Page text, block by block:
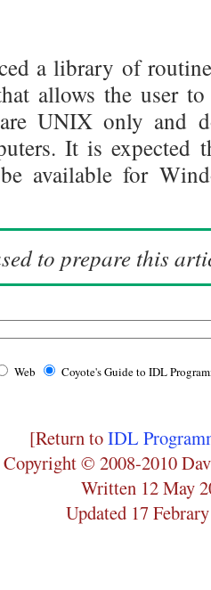
a library of
allows the user
are UNIX only and
It is expected
available for
to prepare this
Web Coyote's Guide to IDL
[Return toIDL
Copyright © 2008-2010
Written 12 May
Updated 17